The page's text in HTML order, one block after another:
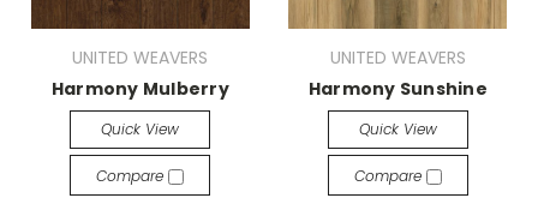
UNITED WEAVERS
Harmony Mulberry
Quick View
Compare
UNITED WEAVERS
Harmony Sunshine
Quick View
Compare